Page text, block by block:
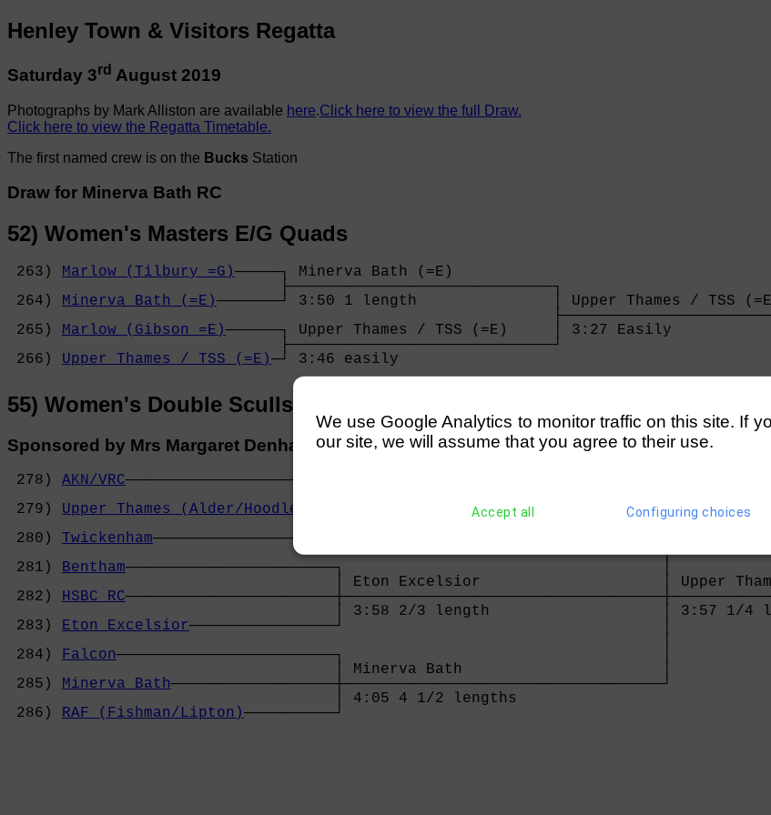
Henley Town & Visitors Regatta
Saturday 3rd August 2019
Photographs by Mark Alliston are available here.Click here to view the full Draw.
Click here to view the Regatta Timetable.
The first named crew is on the Bucks Station
Draw for Minerva Bath RC
52) Women's Masters E/G Quads
263) Marlow (Tilbury =G)─────┐ Minerva Bath (=E)
                              ├─────────────────────────────┐
264) Minerva Bath (=E)───────┘ 3:50 1 length               │ Upper Thames /
265) Marlow (Gibson =E)──────┐ Upper Thames / TSS (=E)     │ 3:27
                              ├─────────────────────────────┘
266) Upper Thames / TSS (=E)─┘ 3:46 easily
55) Women's Double Sculls (Band 2)
Sponsored by Mrs Margaret Denham
278) AKN/VRC───────────────────────┐
279) Upper Thames (Alder/Hoodless)
─┼───────────────────────────────────┐
                                    │ 4:00 5 lengths                    │
280) Twickenham────────────────────┘                                   │
                                                                        │
281) Bentham───────────────────────┐                                   │
│ Eton Excelsior                    │ Upper
282) HSBC RC
│ 3:58 2/3 length
283) Eton Excelsior────────────────┘                                   │
284) Falcon────────────────────────┐                                   │
                                    │ Minerva Bath                      │
285) Minerva Bath──────────────────┼───────────────────────────────────┘
                                    │ 4:05 4 1/2 lengths
286) RAF (Fishman/Lipton)──────────┘
We use Google Analytics to monitor traffic on this site. If
our site, we will assume that you agree to their use.
Accept all Configuring choices